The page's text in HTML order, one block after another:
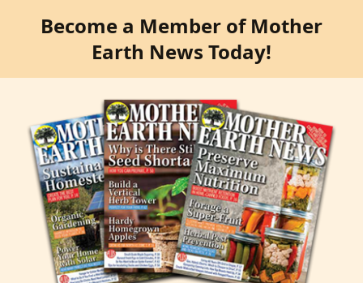
Become a Member of Mother
Earth News Today!